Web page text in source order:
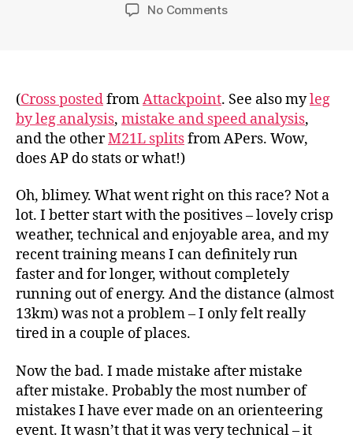
No Commentson
Event,
29th
Jan
(Cross postedfromAttackpoint. See also myleg
by leg analysis, mistake and speed analysis,
and the otherM21L splitsfrom APers. Wow,
does AP do stats or what!)
Oh, blimey. What went right on this race? Not a
lot. I better start with the positives – lovely crisp
weather, technical and enjoyable area, and my
recent training means I can definitely run
faster and for longer, without completely
running out of energy. And the distance (almost
13km) was not a problem – I only felt really
tired in a couple of places.
Now the bad. I made mistake after mistake
after mistake. Probably the most number of
mistakes I have ever made on an orienteering
event. It wasn’t that it was very technical – it